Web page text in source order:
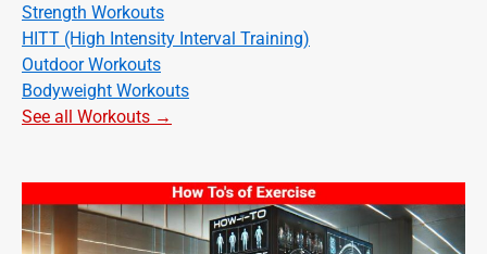
Strength Workouts
HITT (High Intensity Interval Training)
Outdoor Workouts
Bodyweight Workouts
See all Workouts →